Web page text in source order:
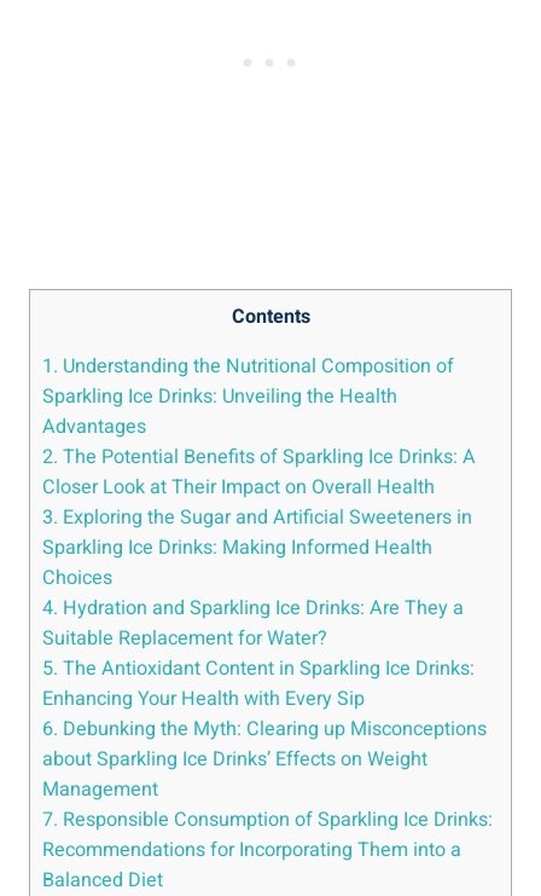
Contents
1. Understanding the Nutritional Composition of
Sparkling Ice Drinks: Unveiling the Health
Advantages
2. The Potential Benefits of Sparkling Ice Drinks: A
Closer Look at Their Impact on Overall Health
3. Exploring the Sugar and Artificial Sweeteners in
Sparkling Ice Drinks: Making Informed Health
Choices
4. Hydration and Sparkling Ice Drinks: Are They a
Suitable Replacement for Water?
5. The Antioxidant Content in Sparkling Ice Drinks:
Enhancing Your Health with Every Sip
6. Debunking the Myth: Clearing up Misconceptions
about Sparkling Ice Drinks’ Effects on Weight
Management
7. Responsible Consumption of Sparkling Ice Drinks:
Recommendations for Incorporating Them into a
Balanced Diet